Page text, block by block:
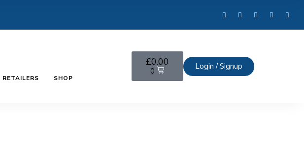
RETAILERS SHOP
£0.00
0
Login / Signup